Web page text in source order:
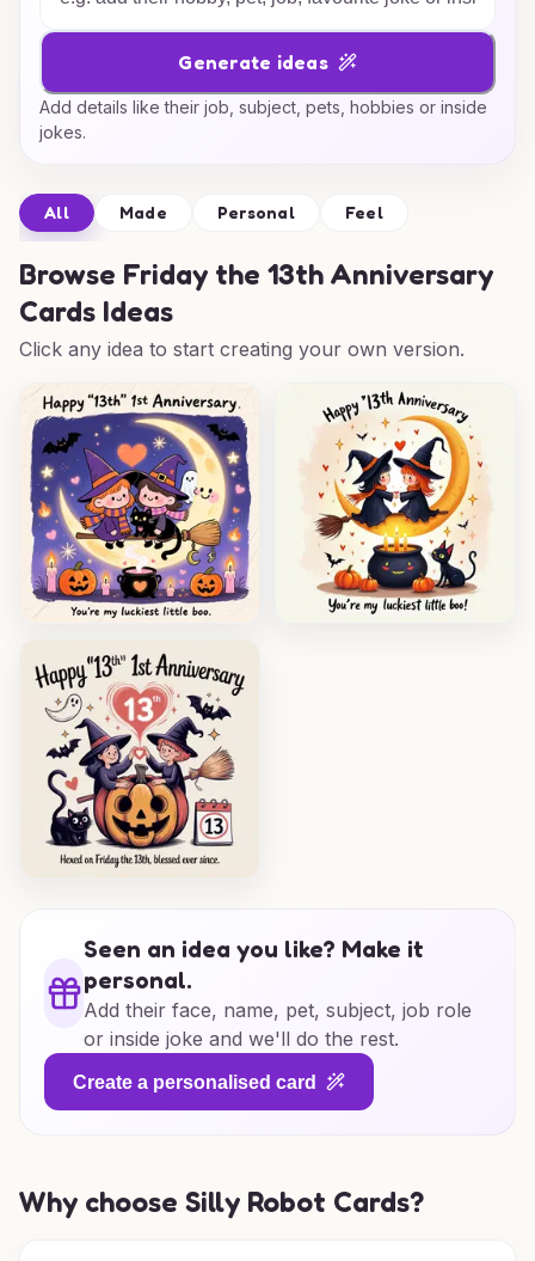
Generate ideas
Add details like their job, subject, pets, hobbies or inside
jokes.
All Made Personal Feel
Browse Friday the 13th Anniversary
Cards Ideas
Click any idea to start creating your own version.
Seen an idea you like? Make it
personal.
Add their face, name, pet, subject, job role
or inside joke and we'll do the rest.
Create a personalised card
Why choose Silly Robot Cards?